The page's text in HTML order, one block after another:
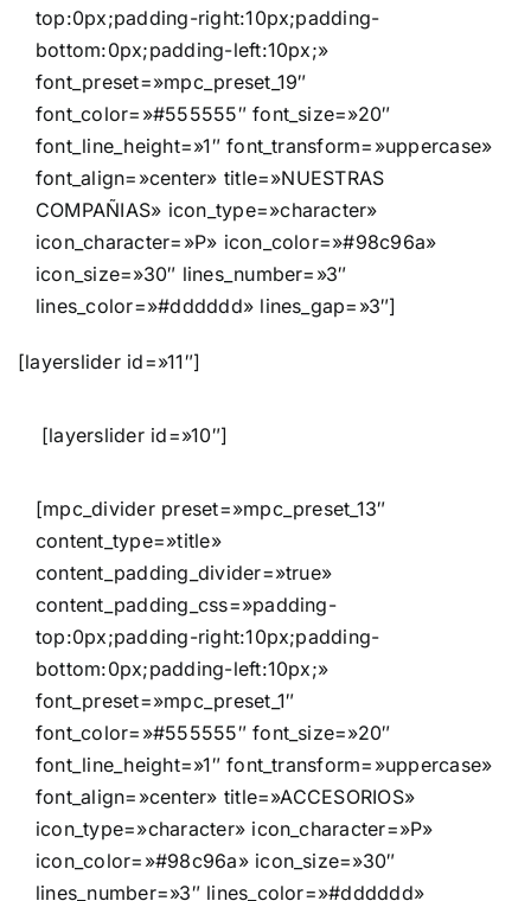
top:0px;padding-right:10px;padding-
bottom:0px;padding-left:10px;»
font_preset=»mpc_preset_19″
font_color=»#555555″ font_size=»20″
font_line_height=»1″ font_transform=»uppercase»
font_align=»center» title=»NUESTRAS
COMPAÑIAS» icon_type=»character»
icon_character=»P» icon_color=»#98c96a»
icon_size=»30″ lines_number=»3″
lines_color=»#dddddd» lines_gap=»3″]
[layerslider id=»11″]
[layerslider id=»10″]
[mpc_divider preset=»mpc_preset_13″
content_type=»title»
content_padding_divider=»true»
content_padding_css=»padding-
top:0px;padding-right:10px;padding-
bottom:0px;padding-left:10px;»
font_preset=»mpc_preset_1″
font_color=»#555555″ font_size=»20″
font_line_height=»1″ font_transform=»uppercase»
font_align=»center» title=»ACCESORIOS»
icon_type=»character» icon_character=»P»
icon_color=»#98c96a» icon_size=»30″
lines_number=»3″ lines_color=»#dddddd»